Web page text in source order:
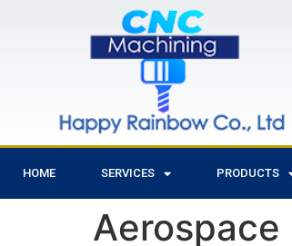
HOME SERVICES PRODUCTS
Aerospace